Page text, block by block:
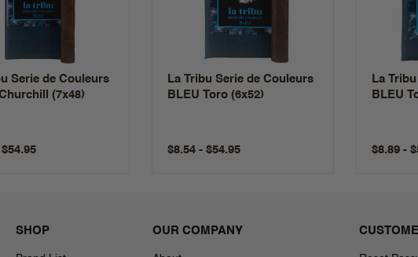
Serie de Couleurs
(7x48)
La Tribu Serie de Couleurs
BLEU Toro (6x52)
$8.54 - $54.95
La
BLEU
$8.89 -
SHOP OUR COMPANY